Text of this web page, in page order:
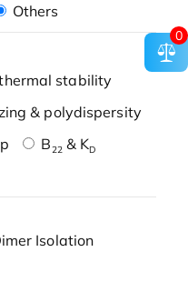
Others
stability
& polydispersity
B22& KD
Isolation
0